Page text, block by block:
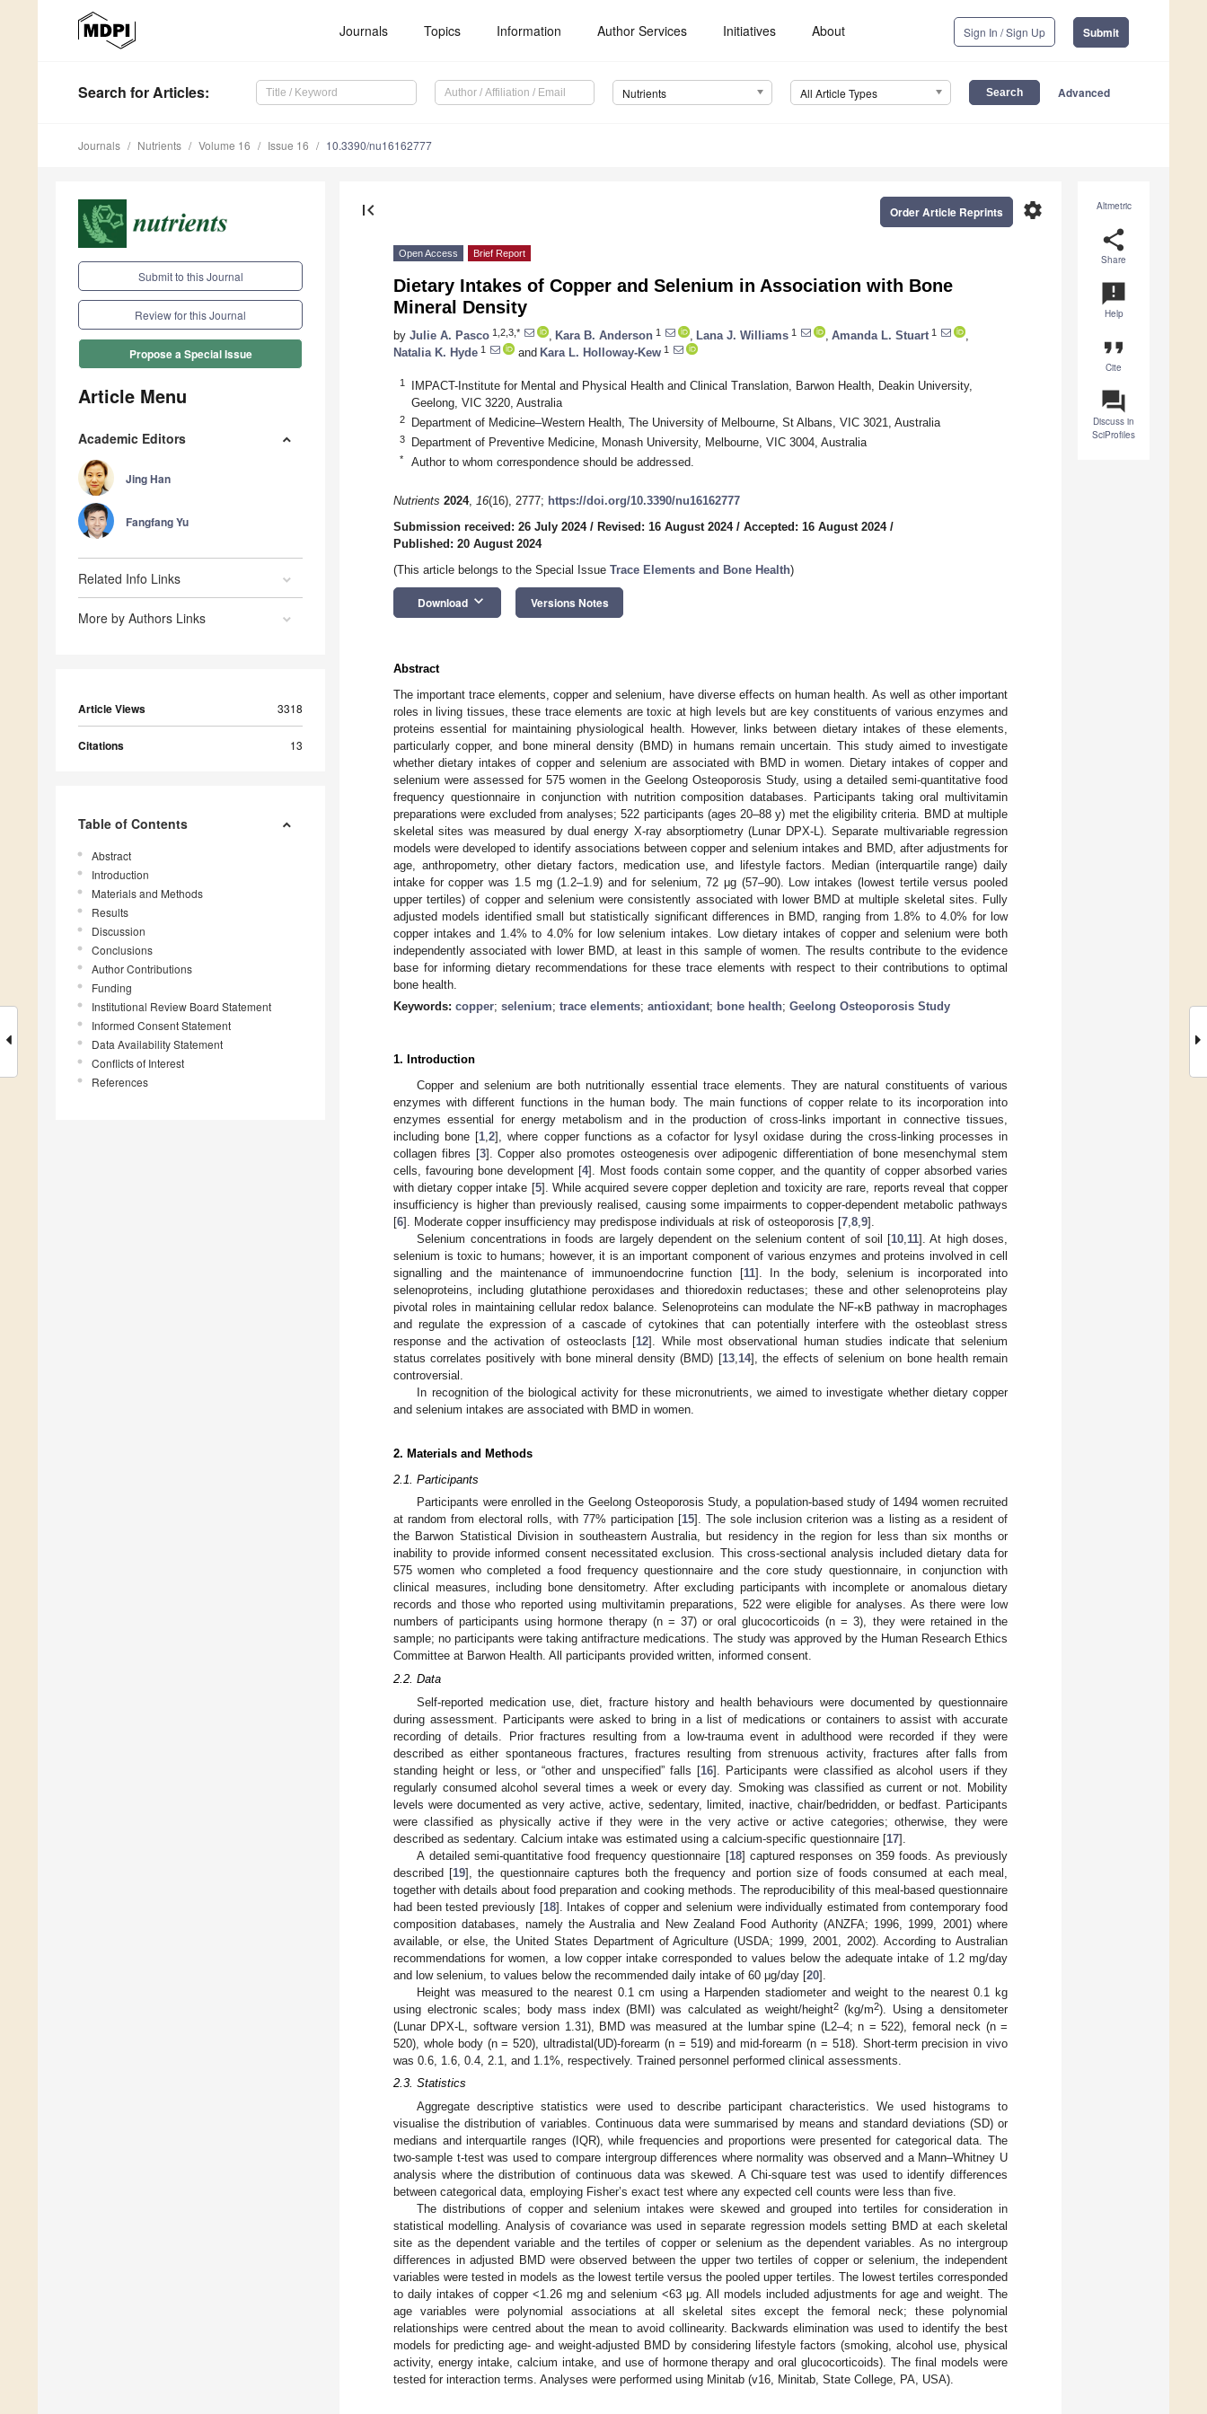
Journals Topics Information Author Services Initiatives About Sign In / Sign Up Submit
Search for Articles: Nutrients All Article Types Advanced
Journals Nutrients Volume 16 Issue 16 10.3390/nu16162777
Submit to this Journal
Review for this Journal
Propose a Special Issue
Article Menu
Academic Editors
Jing Han
Fangfang Yu
Related Info Links
More by Authors Links
Article Views 3318
Citations 13
Table of Contents
Abstract
Introduction
Materials and Methods
Results
Discussion
Conclusions
Author Contributions
Funding
Institutional Review Board Statement
Informed Consent Statement
Data Availability Statement
Conflicts of Interest
References
Altmetric
share
Share
announcement
Help
format_quote
Cite
question_answer
Discuss in
SciProfiles
first_page settings
Order Article Reprints
Open Access Brief Report
Dietary Intakes of Copper and Selenium in Association with Bone
Mineral Density
by Julie A. Pasco 1,2,3,* Kara B. Anderson 1 Lana J. Williams 1 Amanda L. Stuart 1
Natalia K. Hyde 1 and Kara L. Holloway-Kew 1
1
IMPACT-Institute for Mental and Physical Health and Clinical Translation, Barwon Health, Deakin University,
Geelong, VIC 3220, Australia
2 Department of Medicine–Western Health, The University of Melbourne, St Albans, VIC 3021, Australia
3 Department of Preventive Medicine, Monash University, Melbourne, VIC 3004, Australia
* Author to whom correspondence should be addressed.
Nutrients 2024, 16(16), 2777; https://doi.org/10.3390/nu16162777
Submission received: 26 July 2024/ Revised: 16 August 2024/ Accepted: 16 August 2024/
Published: 20 August 2024
(This article belongs to the Special Issue Trace Elements and Bone Health)
Download keyboard_arrow_down Versions Notes
Abstract
The important trace elements, copper and selenium, have diverse effects on human health. As well as other important
roles in living tissues, these trace elements are toxic at high levels but are key constituents of various enzymes and
proteins essential for maintaining physiological health. However, links between dietary intakes of these elements,
particularly copper, and bone mineral density (BMD) in humans remain uncertain. This study aimed to investigate
whether dietary intakes of copper and selenium are associated with BMD in women. Dietary intakes of copper and
selenium were assessed for 575 women in the Geelong Osteoporosis Study, using a detailed semi-quantitative food
frequency questionnaire in conjunction with nutrition composition databases. Participants taking oral multivitamin
preparations were excluded from analyses; 522 participants (ages 20–88 y) met the eligibility criteria. BMD at multiple
skeletal sites was measured by dual energy X-ray absorptiometry (Lunar DPX-L). Separate multivariable regression
models were developed to identify associations between copper and selenium intakes and BMD, after adjustments for
age, anthropometry, other dietary factors, medication use, and lifestyle factors. Median (interquartile range) daily
intake for copper was 1.5 mg (1.2–1.9) and for selenium, 72 μg (57–90). Low intakes (lowest tertile versus pooled
upper tertiles) of copper and selenium were consistently associated with lower BMD at multiple skeletal sites. Fully
adjusted models identified small but statistically significant differences in BMD, ranging from 1.8% to 4.0% for low
copper intakes and 1.4% to 4.0% for low selenium intakes. Low dietary intakes of copper and selenium were both
independently associated with lower BMD, at least in this sample of women. The results contribute to the evidence
base for informing dietary recommendations for these trace elements with respect to their contributions to optimal
bone health.
Keywords: copper; selenium; trace elements; antioxidant; bone health; Geelong Osteoporosis Study
1. Introduction
Copper and selenium are both nutritionally essential trace elements. They are natural constituents of various
enzymes with different functions in the human body. The main functions of copper relate to its incorporation into
enzymes essential for energy metabolism and in the production of cross-links important in connective tissues,
including bone [1 ,2], where copper functions as a cofactor for lysyl oxidase during the cross-linking processes in
collagen fibres [3]. Copper also promotes osteogenesis over adipogenic differentiation of bone mesenchymal stem
cells, favouring bone development [4]. Most foods contain some copper, and the quantity of copper absorbed varies
with dietary copper intake [5]. While acquired severe copper depletion and toxicity are rare, reports reveal that copper
insufficiency is higher than previously realised, causing some impairments to copper-dependent metabolic pathways
[6]. Moderate copper insufficiency may predispose individuals at risk of osteoporosis [7 8 9].
Selenium concentrations in foods are largely dependent on the selenium content of soil [10 11]. At high doses,
selenium is toxic to humans; however, it is an important component of various enzymes and proteins involved in cell
signalling and the maintenance of immunoendocrine function [11]. In the body, selenium is incorporated into
selenoproteins, including glutathione peroxidases and thioredoxin reductases; these and other selenoproteins play
pivotal roles in maintaining cellular redox balance. Selenoproteins can modulate the NF-κB pathway in macrophages
and regulate the expression of a cascade of cytokines that can potentially interfere with the osteoblast stress
response and the activation of osteoclasts [12]. While most observational human studies indicate that selenium
status correlates positively with bone mineral density (BMD) [13, 14], the effects of selenium on bone health remain
controversial.
In recognition of the biological activity for these micronutrients, we aimed to investigate whether dietary copper
and selenium intakes are associated with BMD in women.
2. Materials and Methods
2.1. Participants
Participants were enrolled in the Geelong Osteoporosis Study, a population-based study of 1494 women recruited
at random from electoral rolls, with 77% participation [15]. The sole inclusion criterion was a listing as a resident of
the Barwon Statistical Division in southeastern Australia, but residency in the region for less than six months or
inability to provide informed consent necessitated exclusion. This cross-sectional analysis included dietary data for
575 women who completed a food frequency questionnaire and the core study questionnaire, in conjunction with
clinical measures, including bone densitometry. After excluding participants with incomplete or anomalous dietary
records and those who reported using multivitamin preparations, 522 were eligible for analyses. As there were low
numbers of participants using hormone therapy (n = 37) or oral glucocorticoids (n = 3), they were retained in the
sample; no participants were taking antifracture medications. The study was approved by the Human Research Ethics
Committee at Barwon Health. All participants provided written, informed consent.
2.2. Data
Self-reported medication use, diet, fracture history and health behaviours were documented by questionnaire
during assessment. Participants were asked to bring in a list of medications or containers to assist with accurate
recording of details. Prior fractures resulting from a low-trauma event in adulthood were recorded if they were
described as either spontaneous fractures, fractures resulting from strenuous activity, fractures after falls from
standing height or less, or “other and unspecified” falls [16]. Participants were classified as alcohol users if they
regularly consumed alcohol several times a week or every day. Smoking was classified as current or not. Mobility
levels were documented as very active, active, sedentary, limited, inactive, chair/bedridden, or bedfast. Participants
were classified as physically active if they were in the very active or active categories; otherwise, they were
described as sedentary. Calcium intake was estimated using a calcium-specific questionnaire [17].
A detailed semi-quantitative food frequency questionnaire [18] captured responses on 359 foods. As previously
described [19], the questionnaire captures both the frequency and portion size of foods consumed at each meal,
together with details about food preparation and cooking methods. The reproducibility of this meal-based questionnaire
had been tested previously [18]. Intakes of copper and selenium were individually estimated from contemporary food
composition databases, namely the Australia and New Zealand Food Authority (ANZFA; 1996, 1999, 2001) where
available, or else, the United States Department of Agriculture (USDA; 1999, 2001, 2002). According to Australian
recommendations for women, a low copper intake corresponded to values below the adequate intake of 1.2 mg/day
and low selenium, to values below the recommended daily intake of 60 μg/day [20].
Height was measured to the nearest 0.1 cm using a Harpenden stadiometer and weight to the nearest 0.1 kg
using electronic scales; body mass index (BMI) was calculated as weight/height2(kg/m2). Using a densitometer
(Lunar DPX-L, software version 1.31), BMD was measured at the lumbar spine (L2–4; n = 522), femoral neck (n =
520), whole body (n = 520), ultradistal(UD)-forearm (n = 519) and mid-forearm (n = 518). Short-term precision in vivo
was 0.6, 1.6, 0.4, 2.1, and 1.1%, respectively. Trained personnel performed clinical assessments.
2.3. Statistics
Aggregate descriptive statistics were used to describe participant characteristics. We used histograms to
visualise the distribution of variables. Continuous data were summarised by means and standard deviations (SD) or
medians and interquartile ranges (IQR), while frequencies and proportions were presented for categorical data. The
two-sample t-test was used to compare intergroup differences where normality was observed and a Mann–Whitney U
analysis where the distribution of continuous data was skewed. A Chi-square test was used to identify differences
between categorical data, employing Fisher’s exact test where any expected cell counts were less than five.
The distributions of copper and selenium intakes were skewed and grouped into tertiles for consideration in
statistical modelling. Analysis of covariance was used in separate regression models setting BMD at each skeletal
site as the dependent variable and the tertiles of copper or selenium as the dependent variables. As no intergroup
differences in adjusted BMD were observed between the upper two tertiles of copper or selenium, the independent
variables were tested in models as the lowest tertile versus the pooled upper tertiles. The lowest tertiles corresponded
to daily intakes of copper <1.26 mg and selenium <63 μg. All models included adjustments for age and weight. The
age variables were polynomial associations at all skeletal sites except the femoral neck; these polynomial
relationships were centred about the mean to avoid collinearity. Backwards elimination was used to identify the best
models for predicting age- and weight-adjusted BMD by considering lifestyle factors (smoking, alcohol use, physical
activity, energy intake, calcium intake, and use of hormone therapy and oral glucocorticoids). The final models were
tested for interaction terms. Analyses were performed using Minitab (v16, Minitab, State College, PA, USA).